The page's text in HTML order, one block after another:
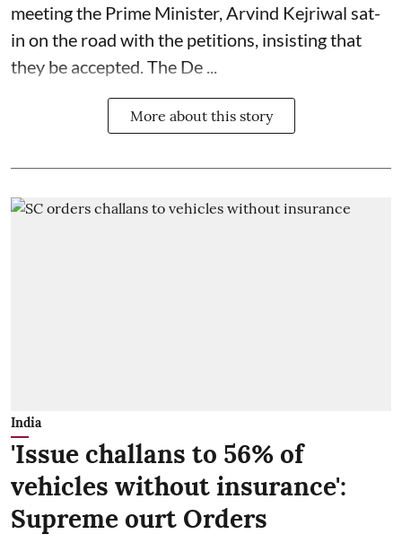
meeting the Prime Minister, Arvind Kejriwal sat-
in on the road with the petitions, insisting that
they be accepted. The De ...
More about this story
India
'Issue challans to 56% of
vehicles without insurance':
Supreme ourt Orders